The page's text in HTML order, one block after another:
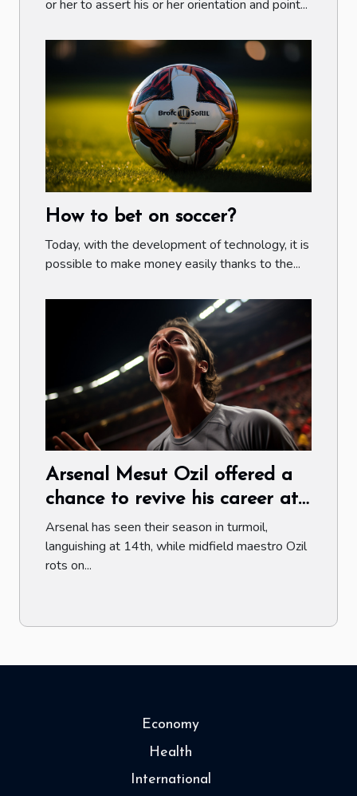
or her to assert his or her orientation and point...
How to bet on soccer?
Today, with the development of technology, it is
possible to make money easily thanks to the...
Arsenal Mesut Ozil offered a
chance to revive his career at
Juventus
Arsenal has seen their season in turmoil,
languishing at 14th, while midfield maestro Ozil
rots on...
Economy
Health
International